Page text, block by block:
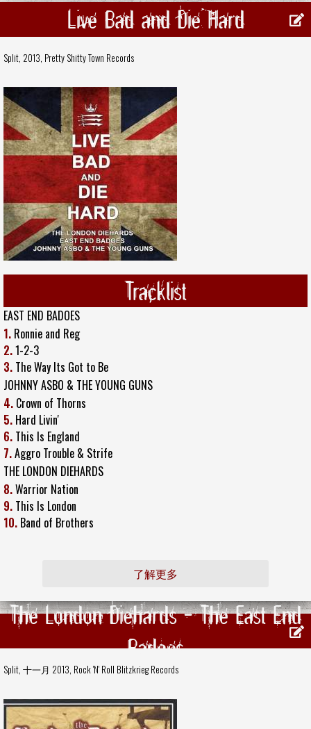
Live Bad and Die Hard
Split, 2013, Pretty Shitty Town Records
Tracklist
EAST END BADOES
1. Ronnie and Reg
2.1-2-3
3. The Way Its Got to Be
JOHNNY ASBO & THE YOUNG GUNS
4. Crown of Thorns
5. Hard Livin'
6. This Is England
7.Aggro Trouble & Strife
THE LONDON DIEHARDS
8.Warrior Nation
9. This Is London
10. Band of Brothers
了解更多
The London Diehards - The East End
Badoes
Split, 十一月 2013, Rock 'N' Roll Blitzkrieg Records